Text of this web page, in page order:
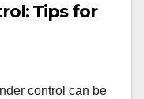
Tips for
control can be